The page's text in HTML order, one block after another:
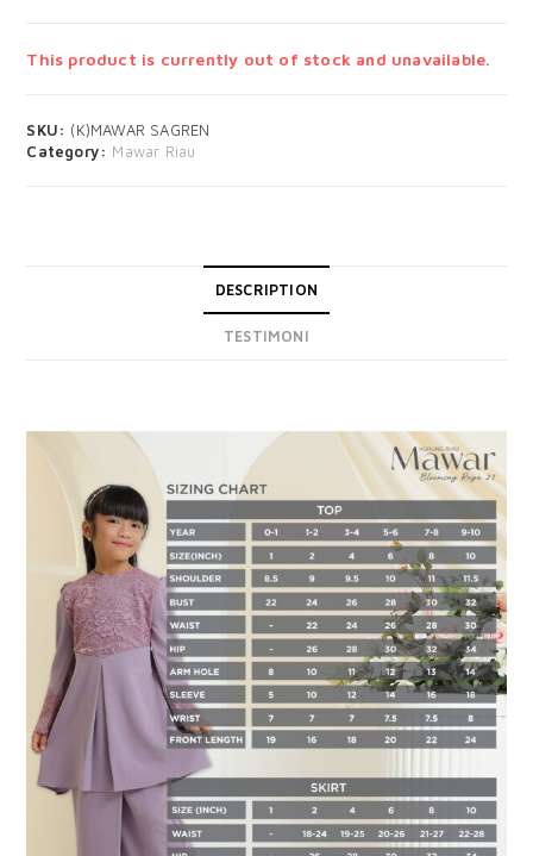
This product is currently out of stock and unavailable.
SKU: (K)MAWAR SAGREN
Category: Mawar Riau
DESCRIPTION
TESTIMONI